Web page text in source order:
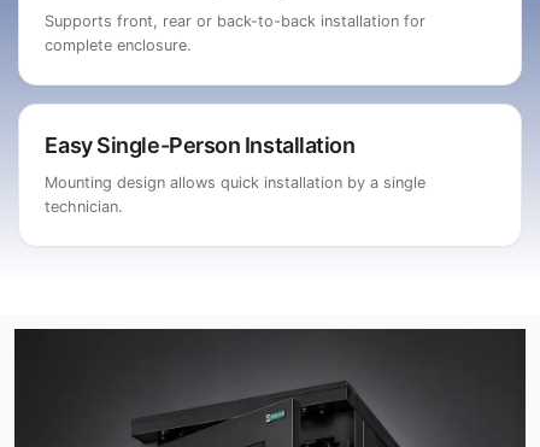
Supports front, rear or back-to-back installation for
complete enclosure.
Easy Single-Person Installation
Mounting design allows quick installation by a single
technician.